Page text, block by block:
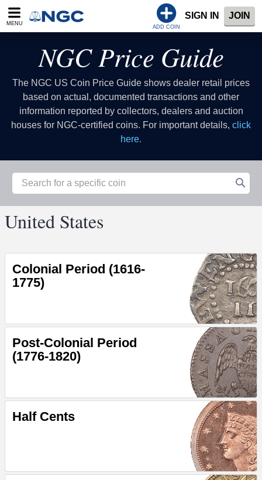
MENU
ADD COIN
SIGN IN JOIN
NGC Price Guide
The NGC US Coin Price Guide shows dealer retail prices
based on actual, documented transactions and other
information reported by collectors, dealers and auction
houses for NGC-certified coins. For important details, click
here.
United States
Colonial Period (1616-
1775)
Post-Colonial Period
(1776-1820)
Half Cents